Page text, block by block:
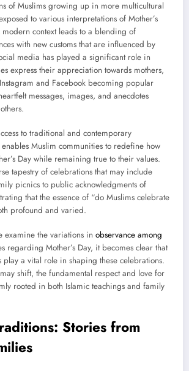
of Muslims growing up in more multicultural
to various interpretations of Mother’s
modern context leads to a blending of
with new customs that are influenced by
media has played a significant role in
express their appreciation towards mothers,
and Facebook becoming popular
messages, images, and anecdotes
to traditional and contemporary
Muslim communities to redefine how
Day while remaining true to their values.
tapestry of celebrations that may include
picnics to public acknowledgments of
that the essence of “do Muslims celebrate
profound and varied.
examine the variations in observance among
regarding Mother’s Day, it becomes clear that
play a vital role in shaping these celebrations.
shift, the fundamental respect and love for
rooted in both Islamic teachings and family
Stories from